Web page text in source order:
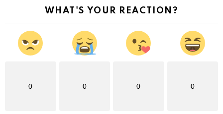
WHAT'S YOUR REACTION?
0 0 0 0